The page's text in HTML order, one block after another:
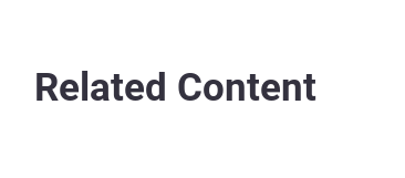
Related Content